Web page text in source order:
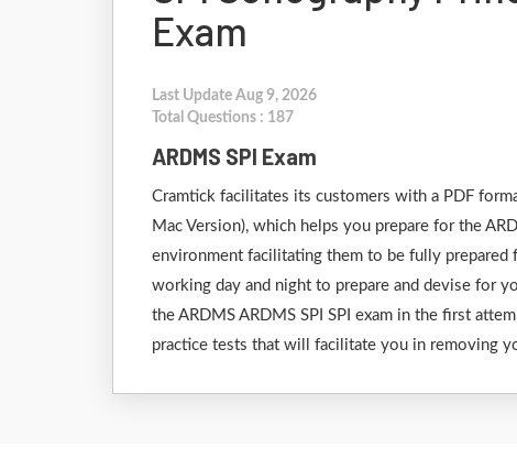
Exam
Last Update Aug 9, 2026
Total Questions : 187
ARDMS SPI Exam
Cramtick facilitates its customers with a PDF
Mac Version), which helps you prepare for the
environment facilitating them to be fully prepared
working day and night to prepare and devise for
the ARDMS ARDMS SPI SPI exam in the first
practice tests that will facilitate you in removing